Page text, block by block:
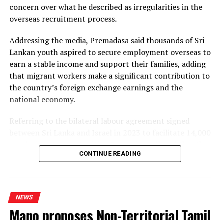
Dhammika also criticised plans to develop LNG power
plants, alleging that the projects would ultimately rely
the necessary LNG infrastructure. He said addressing
those issues would create room for further reductions in
electricity tariffs.
PUCSL officials were not immediately availabe for
comment.
concern over what he described as irregularities in the
overseas recruitment process.
Addressing the media, Premadasa said thousands of Sri
Lankan youth aspired to secure employment overseas to
earn a stable income and support their families, adding
that migrant workers make a significant contribution to
the country’s foreign exchange earnings and the
national economy.
Referring to the bilateral labour agreement signed
employment opportunities, Premadasa alleged that the
agreed recruitment mechanism had been altered.
He claimed that while the original arrangement
envisaged 70% of workers being recruited through
government channels and 30% through private
agencies, the ratio had been reversed in 2025 and 2026.
CONTINUE READING
NEWS
Mano proposes Non-Territorial Tamil